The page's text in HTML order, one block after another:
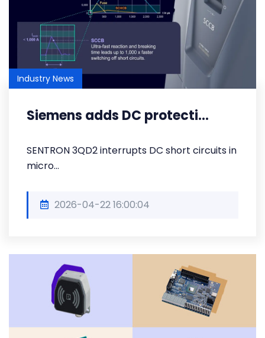
Industry News
Siemens adds DC protecti...
SENTRON 3QD2 interrupts DC short circuits in
micro...
2026-04-22 16:00:04